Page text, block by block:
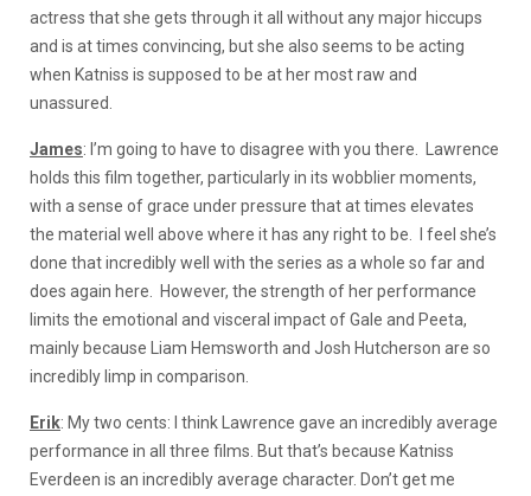
actress that she gets through it all without any major hiccups
and is at times convincing, but she also seems to be acting
when Katniss is supposed to be at her most raw and
unassured.
James: I’m going to have to disagree with you there. Lawrence
holds this film together, particularly in its wobblier moments,
with a sense of grace under pressure that at times elevates
the material well above where it has any right to be. I feel she’s
done that incredibly well with the series as a whole so far and
does again here. However, the strength of her performance
limits the emotional and visceral impact of Gale and Peeta,
mainly because Liam Hemsworth and Josh Hutcherson are so
incredibly limp in comparison.
Erik: My two cents: I think Lawrence gave an incredibly average
performance in all three films. But that’s because Katniss
Everdeen is an incredibly average character. Don’t get me